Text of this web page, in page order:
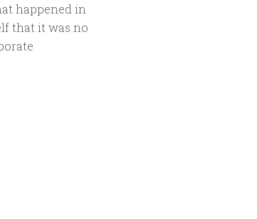
happened in
that it was no